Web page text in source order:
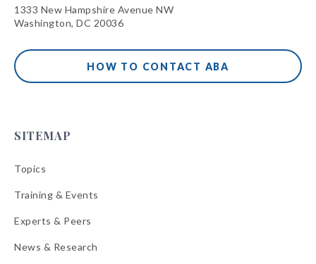
1333 New Hampshire Avenue NW
Washington, DC 20036
HOW TO CONTACT ABA
SITEMAP
Topics
Training & Events
Experts & Peers
News & Research